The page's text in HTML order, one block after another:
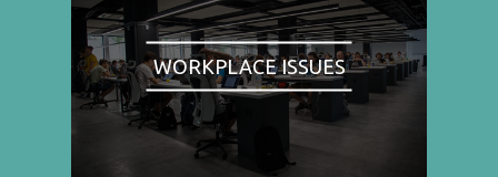
WORKPLACE ISSUES